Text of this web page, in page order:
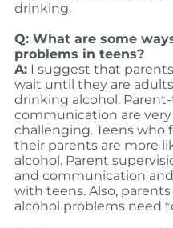
drinking.
Q: What are some
problems in teens?
A:I suggest that
wait until they are
drinking alcohol.
communication are
challenging. Teens who
their parents are more
alcohol. Parent
and communication
with teens. Also,
alcohol problems need